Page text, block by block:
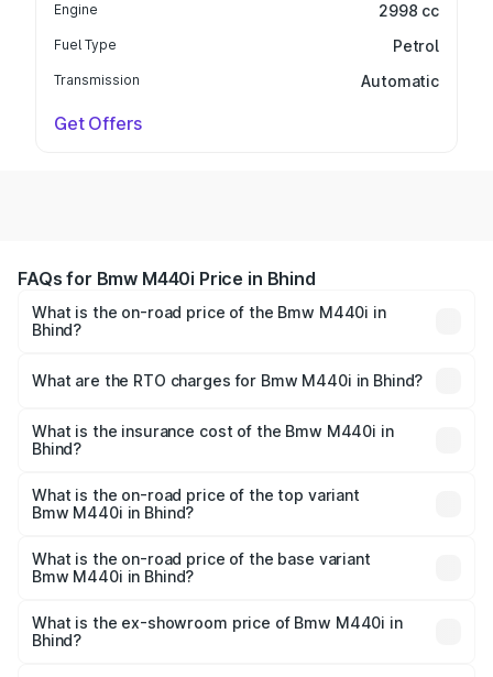
Engine 2998 cc
Fuel Type Petrol
Transmission Automatic
Get Offers
FAQs for Bmw M440i Price in Bhind
What is the on-road price of the Bmw M440i in
Bhind?
Cr and ₹1.09 Cr. On-road prices vary across cities based
charges.
What are the RTO charges for Bmw M440i in Bhind?
Bhind will be undefined.
What is the insurance cost of the Bmw M440i in
Bhind?
Bhind is undefined
What is the on-road price of the top variant
Bmw M440i in Bhind?
price is undefined Lakh in Bhind.
What is the on-road price of the base variant
Bmw M440i in Bhind?
Lakh in Bhind.
What is the ex-showroom price of Bmw M440i in
Bhind?